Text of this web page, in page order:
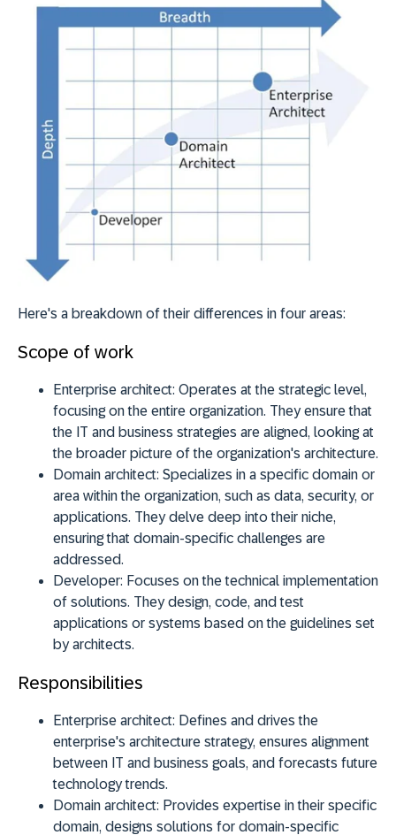
Here's a breakdown of their differences in four areas:
Scope of work
Enterprise architect: Operates at the strategic level,
focusing on the entire organization. They ensure that
the IT and business strategies are aligned, looking at
the broader picture of the organization's architecture.
Domain architect: Specializes in a specific domain or
area within the organization, such as data, security, or
applications. They delve deep into their niche,
ensuring that domain-specific challenges are
addressed.
Developer: Focuses on the technical implementation
of solutions. They design, code, and test
applications or systems based on the guidelines set
by architects.
Responsibilities
Enterprise architect: Defines and drives the
enterprise's architecture strategy, ensures alignment
between IT and business goals, and forecasts future
technology trends.
Domain architect: Provides expertise in their specific
domain, designs solutions for domain-specific